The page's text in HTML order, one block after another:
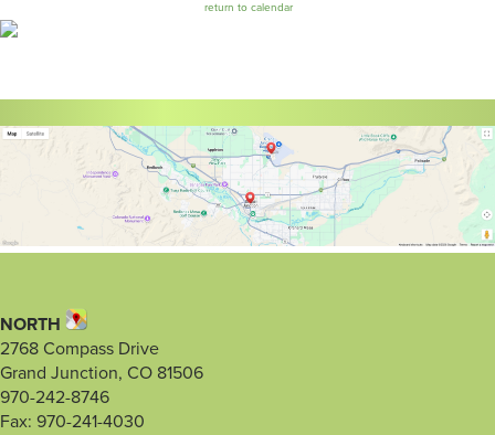
return to calendar
NORTH
2768 Compass Drive
Grand Junction, CO 81506
970-242-8746
Fax: 970-241-4030